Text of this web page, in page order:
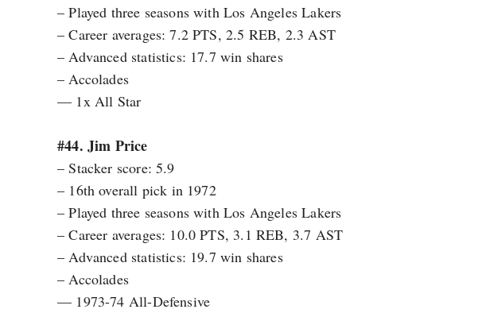
– Played three seasons with Los Angeles Lakers
– Career averages: 7.2 PTS, 2.5 REB, 2.3 AST
– Advanced statistics: 17.7 win shares
– Accolades
— 1x All Star
#44. Jim Price
– Stacker score: 5.9
– 16th overall pick in 1972
– Played three seasons with Los Angeles Lakers
– Career averages: 10.0 PTS, 3.1 REB, 3.7 AST
– Advanced statistics: 19.7 win shares
– Accolades
— 1973-74 All-Defensive